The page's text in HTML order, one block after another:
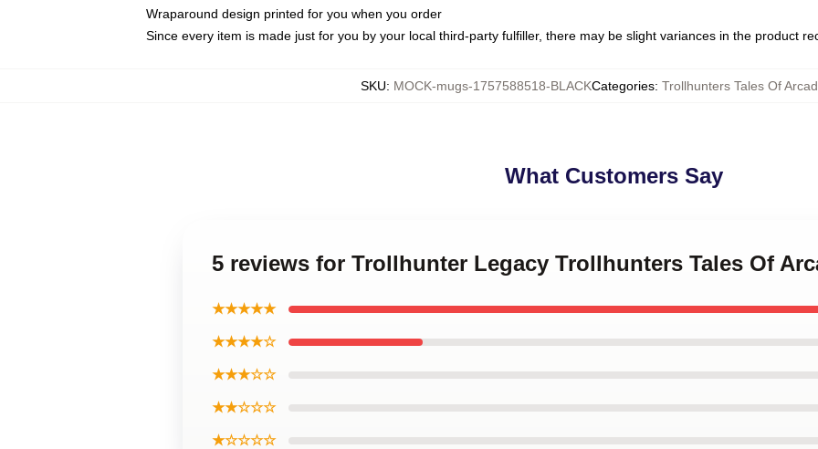
Wraparound design printed for you when you order
Since every item is made just for you by your local third-party fulfiller, there may be slight variances in the product
SKU: MOCK-mugs-1757588518-BLACKCategories: Trollhunters Tales Of
What Customers Say
5 reviews for Trollhunter Legacy Trollhunters Tales Of
★★★★★
★★★★☆
★★★☆☆
★★☆☆☆
★☆☆☆☆